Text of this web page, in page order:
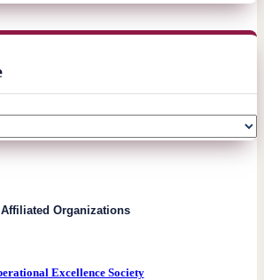
Affiliated Organizations
Excellence Society